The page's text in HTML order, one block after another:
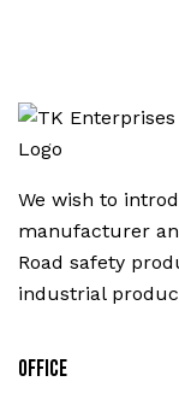
We wish to
manufacturer
Road safety
industrial
Office